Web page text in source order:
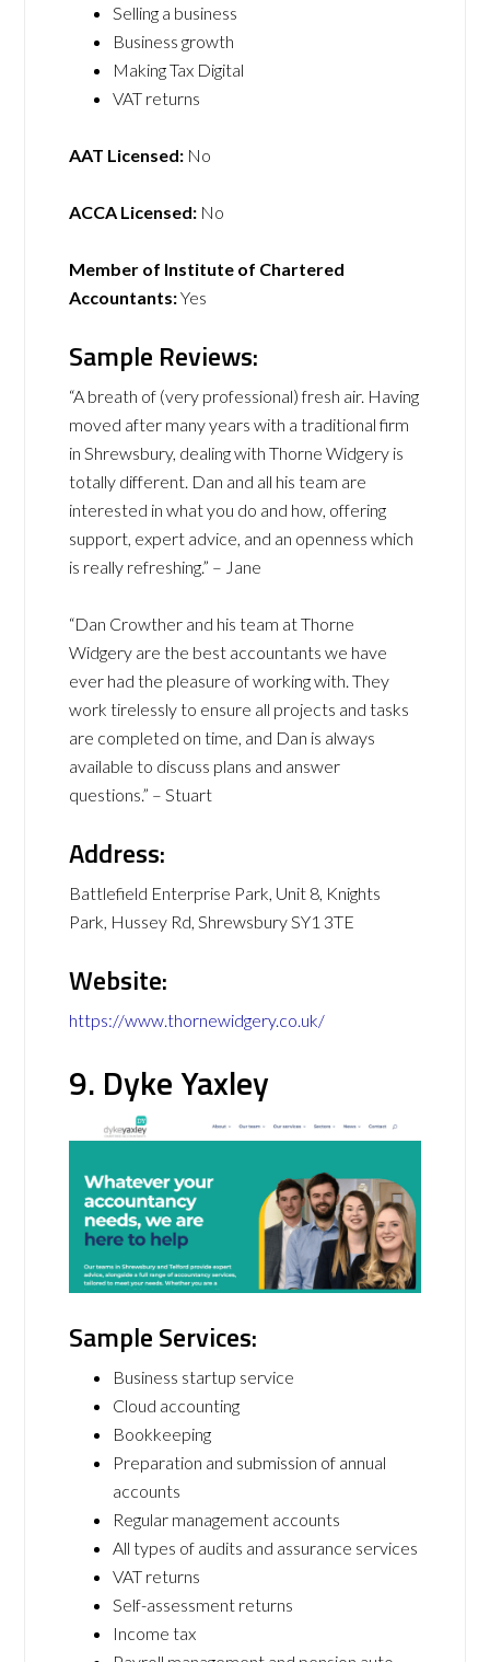
Selling a business
Business growth
Making Tax Digital
VAT returns
AAT Licensed: No
ACCA Licensed: No
Member of Institute of Chartered
Accountants:Yes
Sample Reviews:
“A breath of (very professional) fresh air. Having
moved after many years with a traditional firm
in Shrewsbury, dealing with Thorne Widgery is
totally different. Dan and all his team are
interested in what you do and how, offering
support, expert advice, and an openness which
is really refreshing.” – Jane
“Dan Crowther and his team at Thorne
Widgery are the best accountants we have
ever had the pleasure of working with. They
work tirelessly to ensure all projects and tasks
are completed on time, and Dan is always
available to discuss plans and answer
questions.” – Stuart
Address:
Battlefield Enterprise Park, Unit 8, Knights
Park, Hussey Rd, Shrewsbury SY1 3TE
Website:
https://www.thornewidgery.co.uk/
9. Dyke Yaxley
Sample Services:
Business startup service
Cloud accounting
Bookkeeping
Preparation and submission of annual
accounts
Regular management accounts
All types of audits and assurance services
VAT returns
Self-assessment returns
Income tax